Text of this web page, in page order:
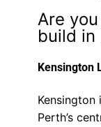
Are
build in
Kensington
Perth’s